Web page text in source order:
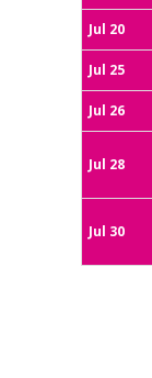
Jul 20
Jul 25
Jul 26
Jul 28
Jul 30